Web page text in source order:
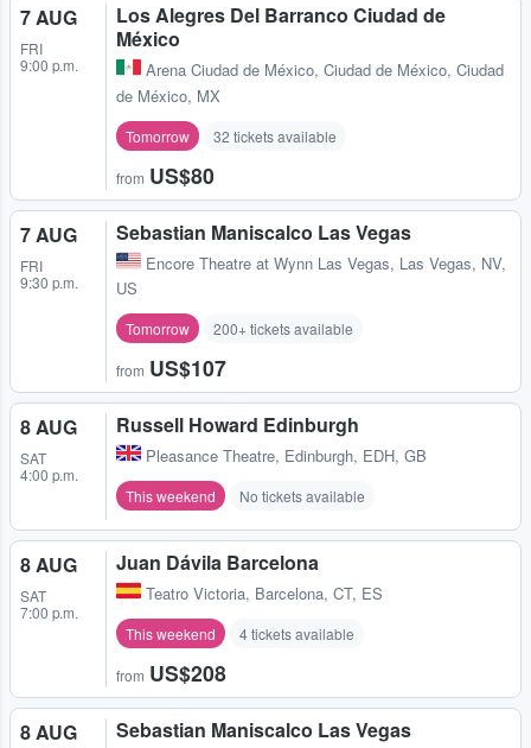
7 AUG
FRI
9:00 p.m.
Los Alegres Del Barranco Ciudad de
México
Arena Ciudad de México, Ciudad de México, Ciudad
de México, MX
Tomorrow 32 tickets available
from US$80
7 AUG
FRI
9:30 p.m.
Sebastian Maniscalco Las Vegas
Encore Theatre at Wynn Las Vegas, Las Vegas, NV,
US
Tomorrow 200+ tickets available
from US$107
8 AUG
SAT
4:00 p.m.
Russell Howard Edinburgh
Pleasance Theatre, Edinburgh, EDH, GB
This weekend No tickets available
8 AUG
SAT
7:00 p.m.
Juan Dávila Barcelona
Teatro Victoria, Barcelona, CT, ES
This weekend 4 tickets available
from US$208
8 AUG Sebastian Maniscalco Las Vegas